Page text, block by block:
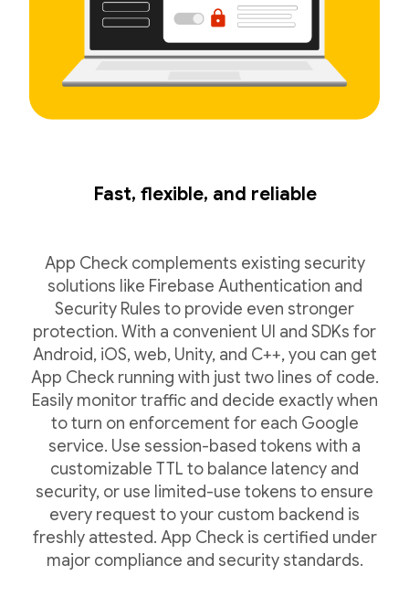
Fast, flexible, and reliable
App Check complements existing security
solutions like Firebase Authentication and
Security Rules to provide even stronger
protection. With a convenient UI and SDKs for
Android, iOS, web, Unity, and C++, you can get
App Check running with just two lines of code.
Easily monitor traffic and decide exactly when
to turn on enforcement for each Google
service. Use session-based tokens with a
customizable TTL to balance latency and
security, or use limited-use tokens to ensure
every request to your custom backend is
freshly attested. App Check is certified under
major compliance and security standards.